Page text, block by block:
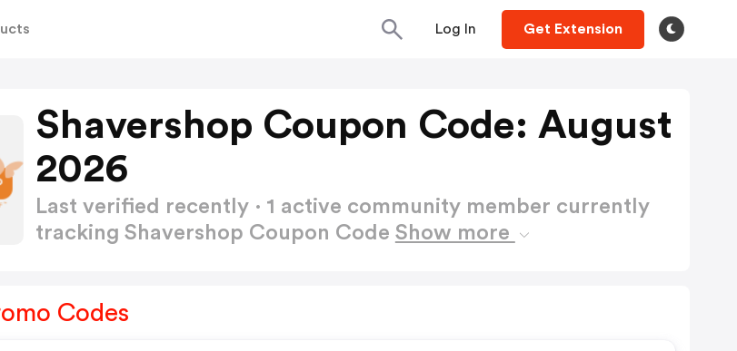
Log In Get Extension
Shavershop Coupon Code: August
2026
Last verified recently · 1 active community member currently
tracking Shavershop Coupon Code Show more
Codes